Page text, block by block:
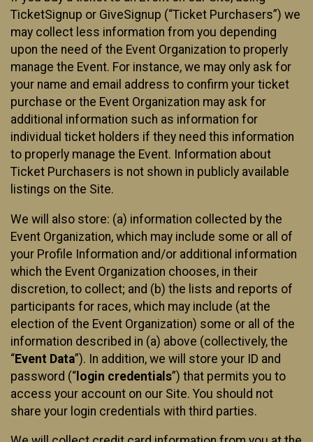
TicketSignup or GiveSignup (“Ticket Purchasers”) we
may collect less information from you depending
upon the need of the Event Organization to properly
manage the Event. For instance, we may only ask for
your name and email address to confirm your ticket
purchase or the Event Organization may ask for
additional information such as information for
individual ticket holders if they need this information
to properly manage the Event. Information about
Ticket Purchasers is not shown in publicly available
listings on the Site.
We will also store: (a) information collected by the
Event Organization, which may include some or all of
your Profile Information and/or additional information
which the Event Organization chooses, in their
discretion, to collect; and (b) the lists and reports of
participants for races, which may include (at the
election of the Event Organization) some or all of the
information described in (a) above (collectively, the
“Event Data”). In addition, we will store your ID and
password (“ login credentials”) that permits you to
access your account on our Site. You should not
share your login credentials with third parties.